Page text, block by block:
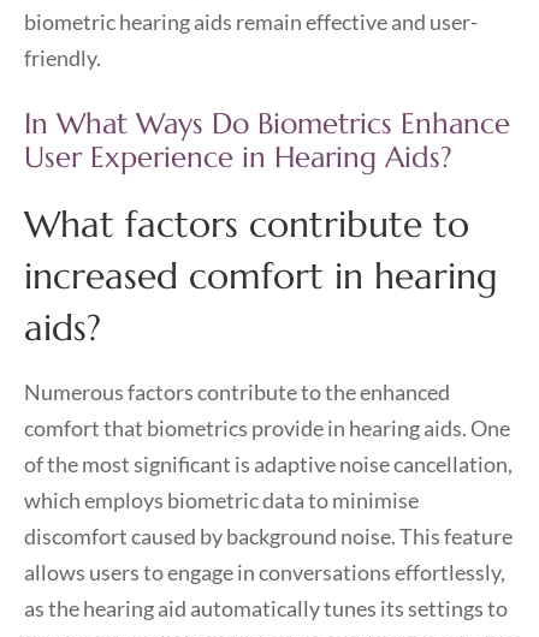
biometric hearing aids remain effective and user-
friendly.
In What Ways Do Biometrics Enhance
User Experience in Hearing Aids?
What factors contribute to
increased comfort in hearing
aids?
Numerous factors contribute to the enhanced
comfort that biometrics provide in hearing aids. One
of the most significant is adaptive noise cancellation,
which employs biometric data to minimise
discomfort caused by background noise. This feature
allows users to engage in conversations effortlessly,
as the hearing aid automatically tunes its settings to